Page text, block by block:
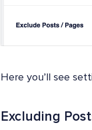
Here you’ll see
Excluding